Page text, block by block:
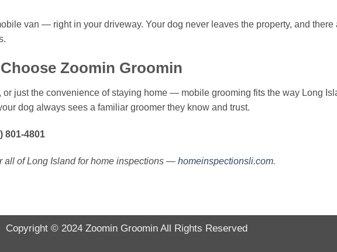
van — right in your driveway. Your dog never leaves the property, and there
Zoomin Groomin
just the convenience of staying home — mobile grooming fits the way Long
dog always sees a familiar groomer they know and trust.
801-4801
all of Long Island for home inspections — homeinspectionsli.com.
Copyright © 2024 Zoomin GroominAll Rights Reserved